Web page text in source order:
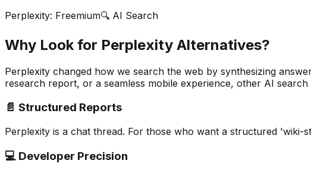
Perplexity: Freemium🔍 AI Search
Why Look for Perplexity Alternatives?
Perplexity changed how we search the web by synthesizing
research report, or a seamless mobile experience, other AI
📄 Structured Reports
Perplexity is a chat thread. For those who want a structured 'wiki-
💻 Developer Precision